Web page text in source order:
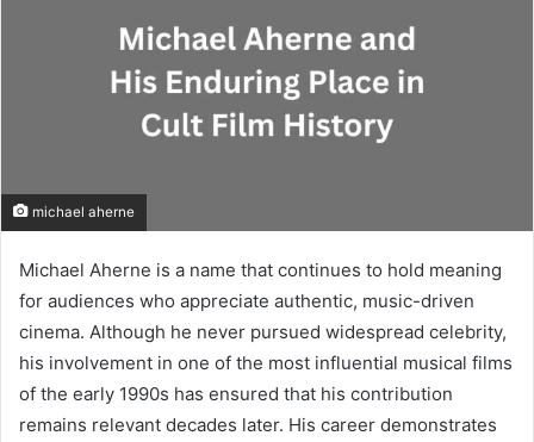
michael aherne
Michael Aherne is a name that continues to hold meaning
for audiences who appreciate authentic, music-driven
cinema. Although he never pursued widespread celebrity,
his involvement in one of the most influential musical films
of the early 1990s has ensured that his contribution
remains relevant decades later. His career demonstrates